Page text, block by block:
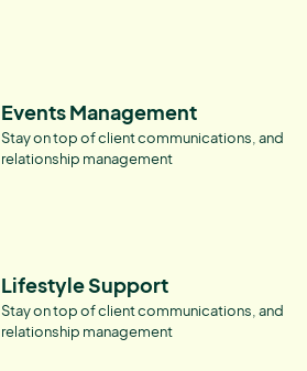
Events Management
Stay on top of client communications, and
relationship management
Lifestyle Support
Stay on top of client communications, and
relationship management